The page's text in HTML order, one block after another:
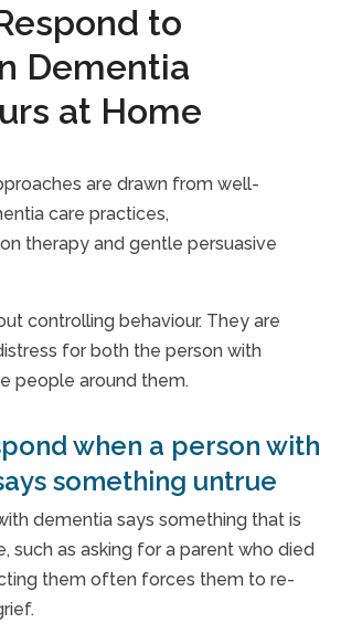
to
Dementia
at Home
are drawn from well-
care practices,
therapy and gentle persuasive
controlling behaviour. They are
for both the person with
people around them.
when a person with
something untrue
dementia says something that is
such as asking for a parent who died
them often forces them to re-